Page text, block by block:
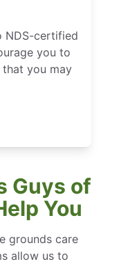
NDS-certified
you to
you may
Guys of
You
grounds care
allow us to